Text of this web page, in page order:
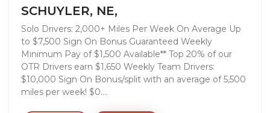
SCHUYLER, NE,
Solo Drivers: 2,000+ Miles Per Week On Average Up
to $7,500 Sign On Bonus Guaranteed Weekly
Minimum Pay of $1,500 Available** Top 20% of our
OTR Drivers earn $1,650 Weekly Team Drivers:
$10,000 Sign On Bonus/split with an average of 5,500
miles per week! $0....